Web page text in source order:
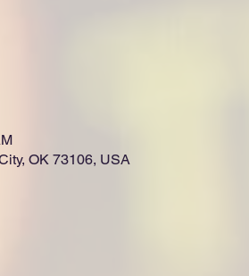
OK 73106, USA